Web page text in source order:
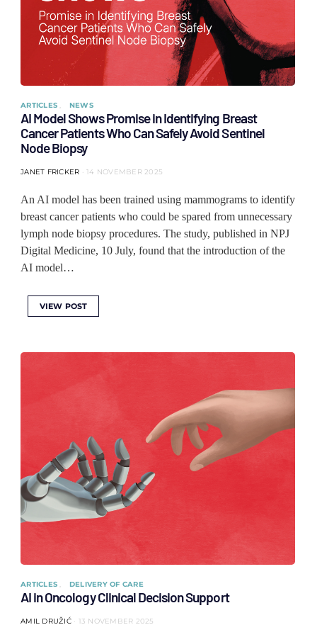
ARTICLES NEWS
AI Model Shows Promise in Identifying Breast
Cancer Patients Who Can Safely Avoid Sentinel
Node Biopsy
JANET FRICKER 14 NOVEMBER 2025
An AI model has been trained using mammograms to identify
breast cancer patients who could be spared from unnecessary
lymph node biopsy procedures. The study, published in NPJ
Digital Medicine, 10 July, found that the introduction of the
AI model…
VIEW POST
ARTICLES DELIVERY OF CARE
AI in Oncology Clinical Decision Support
AMIL DRUŽIĆ 13 NOVEMBER 2025